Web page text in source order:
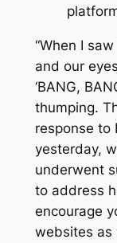
“When I
and our
‘BANG,
thumping.
response to
yesterday,
underwent
to address
encourage
websites as